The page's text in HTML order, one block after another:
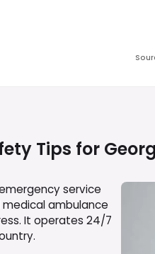
Tips for
service
medical ambulance
It operates 24/7